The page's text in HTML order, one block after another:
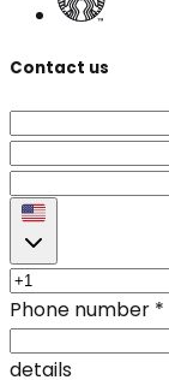
Contact us
Phone number *
details